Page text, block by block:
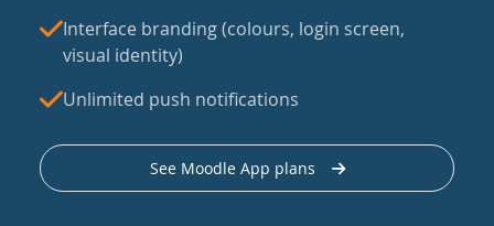
Interface branding (colours, login screen,
visual identity)
Unlimited push notifications
See Moodle App plans